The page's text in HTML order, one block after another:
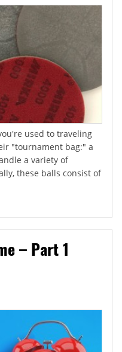
used to traveling
"tournament bag:" a
a variety of
these balls consist of
– Part 1